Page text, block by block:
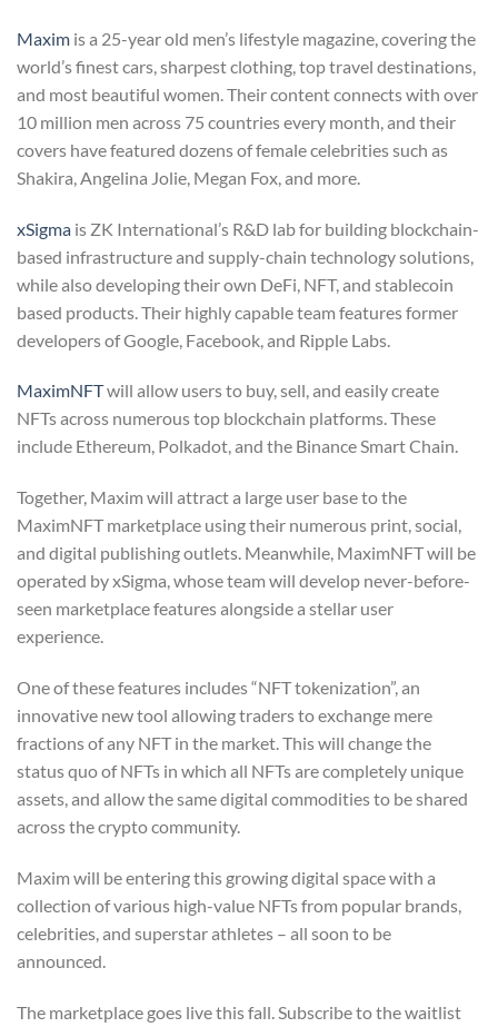
Maxim is a 25-year old men’s lifestyle magazine, covering the
world’s finest cars, sharpest clothing, top travel destinations,
and most beautiful women. Their content connects with over
10 million men across 75 countries every month, and their
covers have featured dozens of female celebrities such as
Shakira, Angelina Jolie, Megan Fox, and more.
xSigma is ZK International’s R&D lab for building blockchain-
based infrastructure and supply-chain technology solutions,
while also developing their own DeFi, NFT, and stablecoin
based products. Their highly capable team features former
developers of Google, Facebook, and Ripple Labs.
MaximNFTwill allow users to buy, sell, and easily create
NFTs across numerous top blockchain platforms. These
include Ethereum, Polkadot, and the Binance Smart Chain.
Together, Maxim will attract a large user base to the
MaximNFT marketplace using their numerous print, social,
and digital publishing outlets. Meanwhile, MaximNFT will be
operated by xSigma, whose team will develop never-before-
seen marketplace features alongside a stellar user
experience.
One of these features includes “NFT tokenization”, an
innovative new tool allowing traders to exchange mere
fractions of any NFT in the market. This will change the
status quo of NFTs in which all NFTs are completely unique
assets, and allow the same digital commodities to be shared
across the crypto community.
Maxim will be entering this growing digital space with a
collection of various high-value NFTs from popular brands,
celebrities, and superstar athletes – all soon to be
announced.
The marketplace goes live this fall. Subscribe to the waitlist